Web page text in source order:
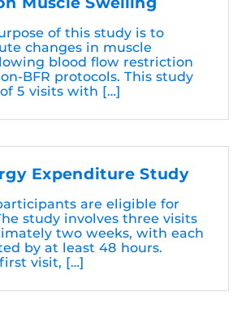
of this study is to
changes in muscle
blood flow restriction
BFR protocols. This study
5 visits with […]
Expenditure Study
are eligible for
study involves three visits
two weeks, with each
by at least 48 hours.
visit, […]